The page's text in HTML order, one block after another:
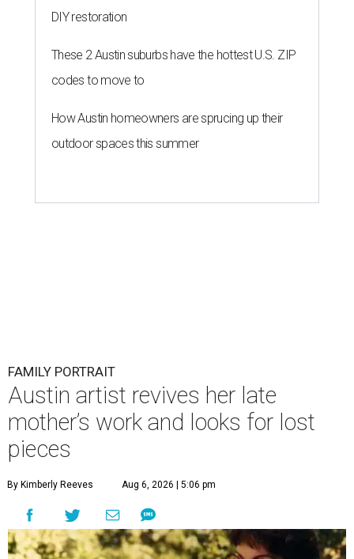
DIY restoration
These 2 Austin suburbs have the hottest U.S. ZIP
codes to move to
How Austin homeowners are sprucing up their
outdoor spaces this summer
FAMILY PORTRAIT
Austin artist revives her late
mother’s work and looks for lost
pieces
By Kimberly Reeves Aug 6, 2026 | 5:06 pm